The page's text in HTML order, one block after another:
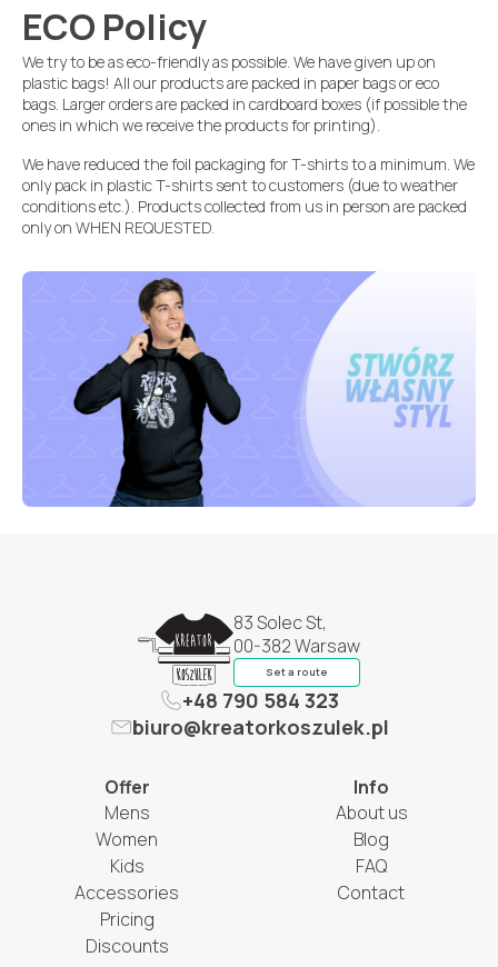
ECO Policy
We try to be as eco-friendly as possible. We have given up on
plastic bags! All our products are packed in paper bags or eco
bags. Larger orders are packed in cardboard boxes (if possible the
ones in which we receive the products for printing).
We have reduced the foil packaging for T-shirts to a minimum. We
only pack in plastic T-shirts sent to customers (due to weather
conditions etc.). Products collected from us in person are packed
only on WHEN REQUESTED.
+48 790 584 323
biuro@kreatorkoszulek.pl
83 Solec St,
00-382 Warsaw
Set a route
Offer
Mens
Women
Kids
Accessories
Pricing
Discounts
Info
About us
Blog
FAQ
Contact